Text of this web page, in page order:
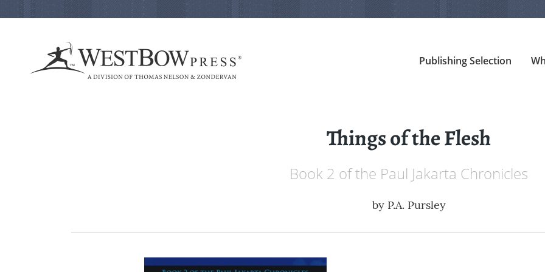
Publishing Selection
Things of the Flesh
Book 2 of the Paul Jakarta Chronicles
by P.A. Pursley